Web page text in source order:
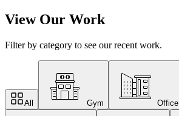
View Our Work
Filter by category to see our recent work.
All Gym Office